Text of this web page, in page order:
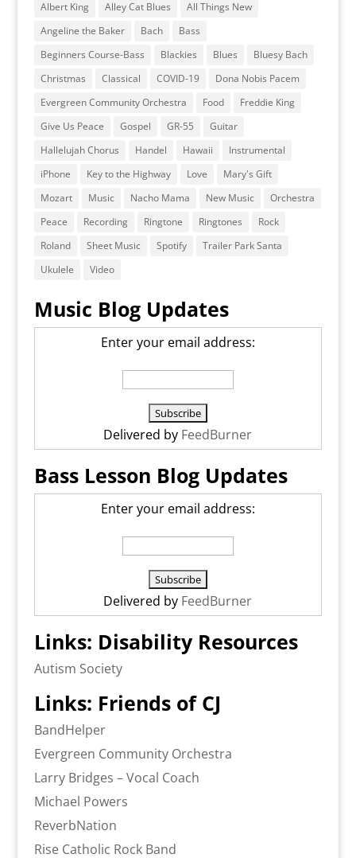
Albert King Alley Cat Blues
All Things New
Angeline the Baker
Bach
Bass
Beginners Course-Bass
Blackies Blues
Bluesy Bach
Christmas
Classical COVID-19
Dona Nobis Pacem
Evergreen Community Orchestra
Food
Freddie King
Give Us Peace
Gospel GR-55
Guitar
Hallelujah Chorus
Handel Hawaii
Instrumental
iPhone
Key to the Highway Love
Mary's Gift
Mozart
Music Nacho Mama New Music
Orchestra
Peace
Recording Ringtone Ringtones
Rock
Roland
Sheet Music Spotify
Trailer Park Santa
Ukulele
Video
Music Blog Updates
Enter your email address:
Delivered by FeedBurner
Bass Lesson Blog Updates
Enter your email address:
Delivered by FeedBurner
Links: Disability Resources
Autism Society
Links: Friends of CJ
BandHelper
Evergreen Community Orchestra
Larry Bridges – Vocal Coach
Michael Powers
ReverbNation
Rise Catholic Rock Band